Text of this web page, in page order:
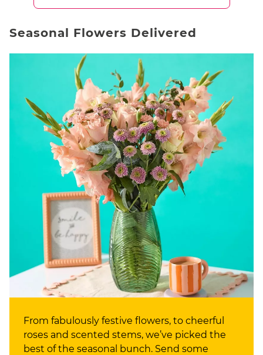
Seasonal Flowers Delivered
From fabulously festive flowers, to cheerful
roses and scented stems, we’ve picked the
best of the seasonal bunch. Send some